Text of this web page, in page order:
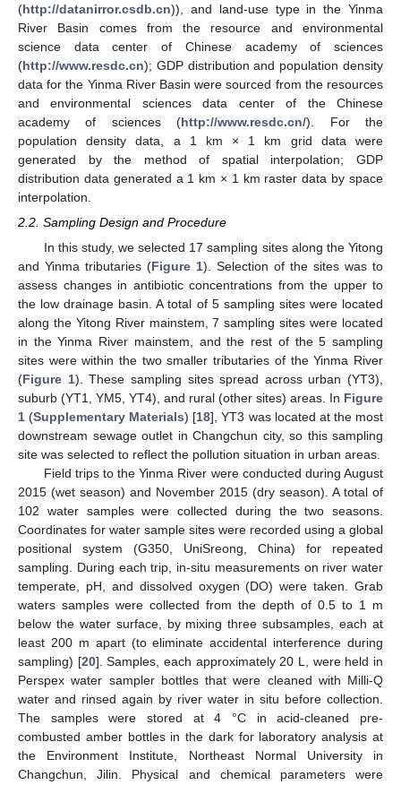
(http://datanirror.csdb.cn)), and land-use type in the Yinma
River Basin comes from the resource and environmental
science data center of Chinese academy of sciences
(http://www.resdc.cn); GDP distribution and population density
data for the Yinma River Basin were sourced from the resources
and environmental sciences data center of the Chinese
academy of sciences (http://www.resdc.cn/). For the
population density data, a 1 km × 1 km grid data were
generated by the method of spatial interpolation; GDP
distribution data generated a 1 km × 1 km raster data by space
interpolation.
2.2. Sampling Design and Procedure
In this study, we selected 17 sampling sites along the Yitong
and Yinma tributaries (Figure 1). Selection of the sites was to
assess changes in antibiotic concentrations from the upper to
the low drainage basin. A total of 5 sampling sites were located
along the Yitong River mainstem, 7 sampling sites were located
in the Yinma River mainstem, and the rest of the 5 sampling
sites were within the two smaller tributaries of the Yinma River
(Figure 1). These sampling sites spread across urban (YT3),
suburb (YT1, YM5, YT4), and rural (other sites) areas. In Figure
1 (Supplementary Materials) [18], YT3 was located at the most
downstream sewage outlet in Changchun city, so this sampling
site was selected to reflect the pollution situation in urban areas.
Field trips to the Yinma River were conducted during August
2015 (wet season) and November 2015 (dry season). A total of
102 water samples were collected during the two seasons.
Coordinates for water sample sites were recorded using a global
positional system (G350, UniSreong, China) for repeated
sampling. During each trip, in-situ measurements on river water
temperate, pH, and dissolved oxygen (DO) were taken. Grab
waters samples were collected from the depth of 0.5 to 1 m
below the water surface, by mixing three subsamples, each at
least 200 m apart (to eliminate accidental interference during
sampling) [20]. Samples, each approximately 20 L, were held in
Perspex water sampler bottles that were cleaned with Milli-Q
water and rinsed again by river water in situ before collection.
The samples were stored at 4 °C in acid-cleaned pre-
combusted amber bottles in the dark for laboratory analysis at
the Environment Institute, Northeast Normal University in
Changchun, Jilin. Physical and chemical parameters were